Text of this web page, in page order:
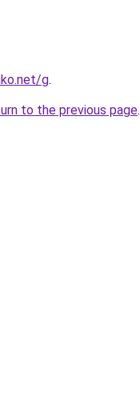
g.
to the previous page.